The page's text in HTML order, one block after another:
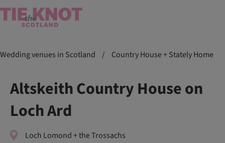
Wedding venues in Scotland / Country House + Stately Home
Altskeith Country House on
Loch Ard
Loch Lomond + the Trossachs